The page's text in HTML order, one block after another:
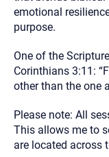
emotional
purpose.
One of the
Corinthians 3:11:
other than the one
Please note: All
This allows me to
are located across
If this is an
nearest hospital.